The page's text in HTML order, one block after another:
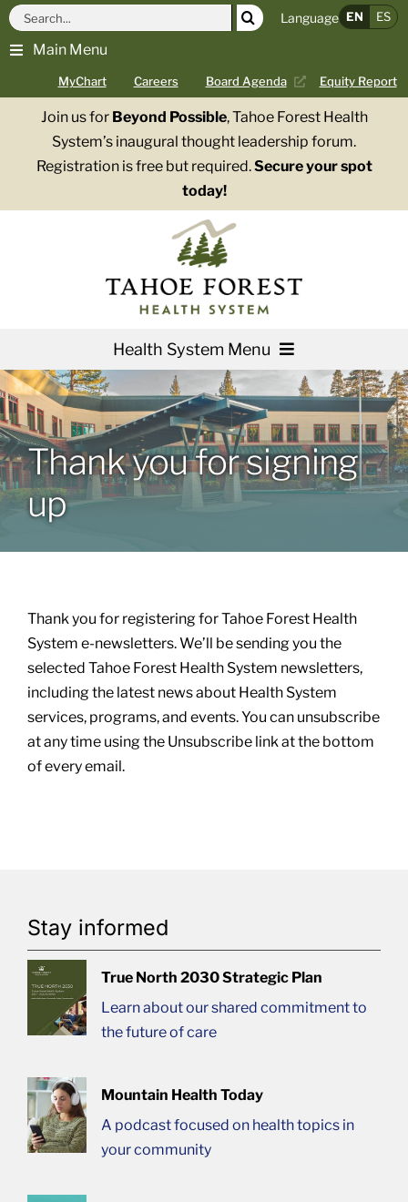
Skip
content
Main Menu
MyChart Careers Board Agenda Equity Report
Search
for:
Language EN ES
Join us for Beyond Possible, Tahoe Forest Health
System’s inaugural thought leadership forum.
Registration is free but required.Secure your spot
today!
Health System Menu
Services
Patients & Visitors
About
Board of Directors
Giving
Thank you for signing
up
Thank you for registering for Tahoe Forest Health
System e-newsletters. We’ll be sending you the
selected Tahoe Forest Health System newsletters,
including the latest news about Health System
services, programs, and events. You can unsubscribe
at any time using the Unsubscribe link at the bottom
of every email.
Stay informed
True North 2030 Strategic Plan
Learn about our shared commitment to
the future of care
Mountain Health Today
A podcast focused on health topics in
your community